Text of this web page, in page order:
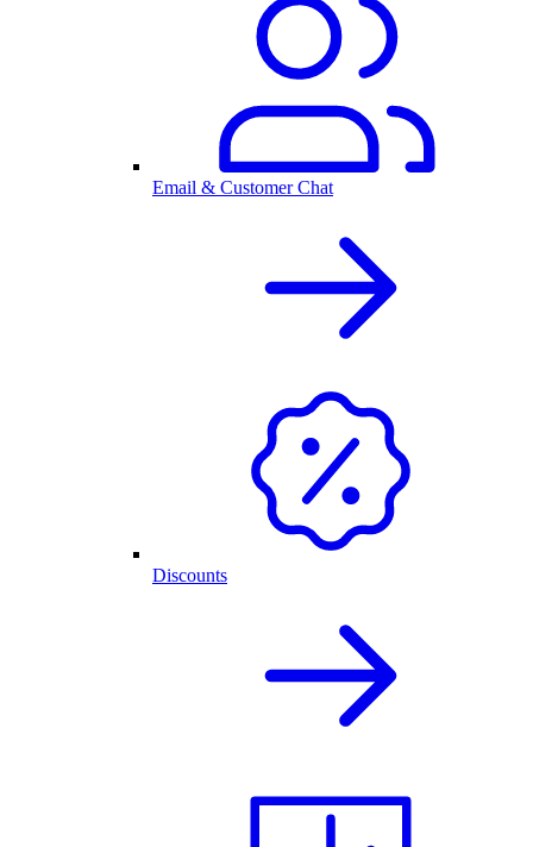
Email & Customer Chat
Discounts